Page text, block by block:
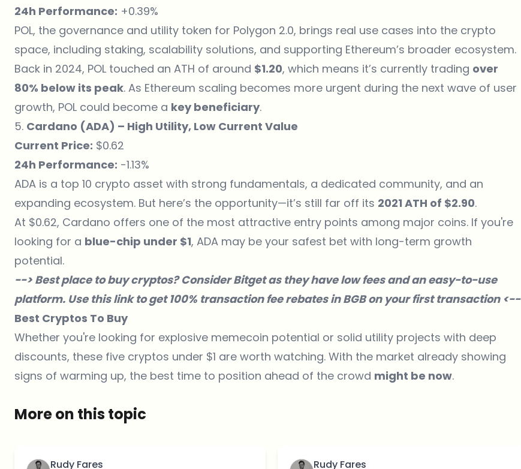
24h Performance: +0.39%
POL, the governance and utility token for Polygon 2.0, brings real use cases into the crypto
space, including staking, scalability solutions, and supporting Ethereum’s broader ecosystem.
Back in 2024, POL touched an ATH of around $1.20, which means it’s currently trading over
80% below its peak. As Ethereum scaling becomes more urgent during the next wave of user
growth, POL could become a key beneficiary.
5. Cardano (ADA) – High Utility, Low Current Value
Current Price: $0.62
24h Performance: -1.13%
ADA is a top 10 crypto asset with strong fundamentals, a dedicated community, and an
expanding ecosystem. But here’s the opportunity—it’s still far off its 2021 ATH of $2.90.
At $0.62, Cardano offers one of the most attractive entry points among major coins. If you're
looking for a blue-chip under $1, ADA may be your safest bet with long-term growth
potential.
--> Best place to buy cryptos? ConsiderBitgetas they have low fees and an easy-to-use
platform. Use this linkto get 100% transaction fee rebates in BGB on your first transaction <--
Best Cryptos To Buy
Whether you're looking for explosive memecoin potential or solid utility projects with deep
discounts, these five cryptos under $1 are worth watching. With the market already showing
signs of warming up, the best time to position ahead of the crowd might be now.
More on this topic
Rudy Fares Rudy Fares